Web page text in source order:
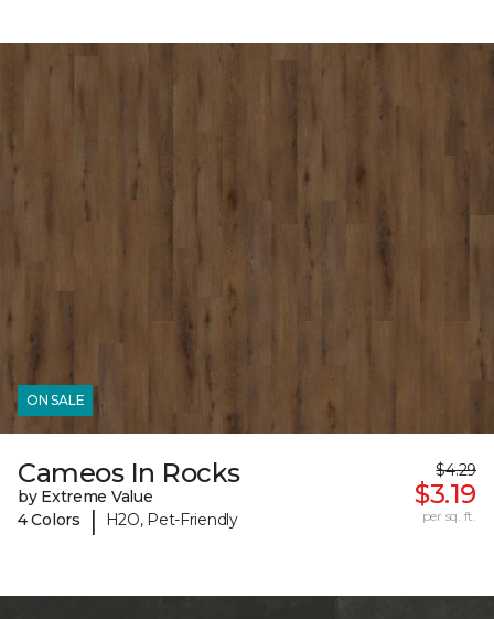
ON SALE
Cameos In Rocks
by Extreme Value
4 Colors
| H2O, Pet-Friendly
$4.29
$3.19
per sq. ft.